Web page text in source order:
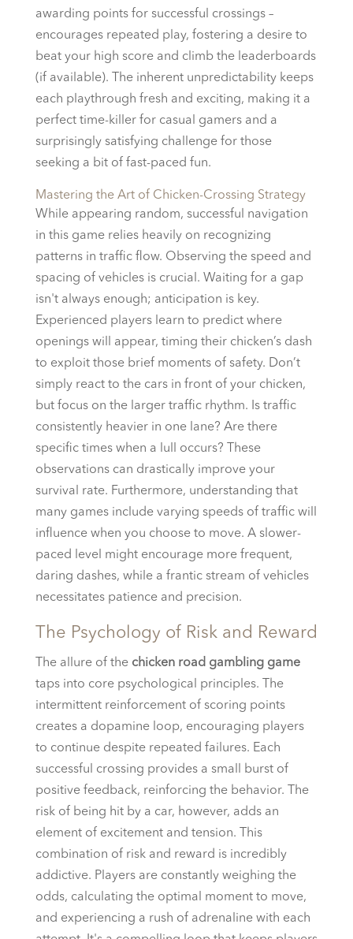
awarding points for successful crossings –
encourages repeated play, fostering a desire to
beat your high score and climb the leaderboards
(if available). The inherent unpredictability keeps
each playthrough fresh and exciting, making it a
perfect time-killer for casual gamers and a
surprisingly satisfying challenge for those
seeking a bit of fast-paced fun.
Mastering the Art of Chicken-Crossing Strategy
While appearing random, successful navigation
in this game relies heavily on recognizing
patterns in traffic flow. Observing the speed and
spacing of vehicles is crucial. Waiting for a gap
isn't always enough; anticipation is key.
Experienced players learn to predict where
openings will appear, timing their chicken’s dash
to exploit those brief moments of safety. Don’t
simply react to the cars in front of your chicken,
but focus on the larger traffic rhythm. Is traffic
consistently heavier in one lane? Are there
specific times when a lull occurs? These
observations can drastically improve your
survival rate. Furthermore, understanding that
many games include varying speeds of traffic will
influence when you choose to move. A slower-
paced level might encourage more frequent,
daring dashes, while a frantic stream of vehicles
necessitates patience and precision.
The Psychology of Risk and Reward
The allure of the chicken road gambling game
taps into core psychological principles. The
intermittent reinforcement of scoring points
creates a dopamine loop, encouraging players
to continue despite repeated failures. Each
successful crossing provides a small burst of
positive feedback, reinforcing the behavior. The
risk of being hit by a car, however, adds an
element of excitement and tension. This
combination of risk and reward is incredibly
addictive. Players are constantly weighing the
odds, calculating the optimal moment to move,
and experiencing a rush of adrenaline with each